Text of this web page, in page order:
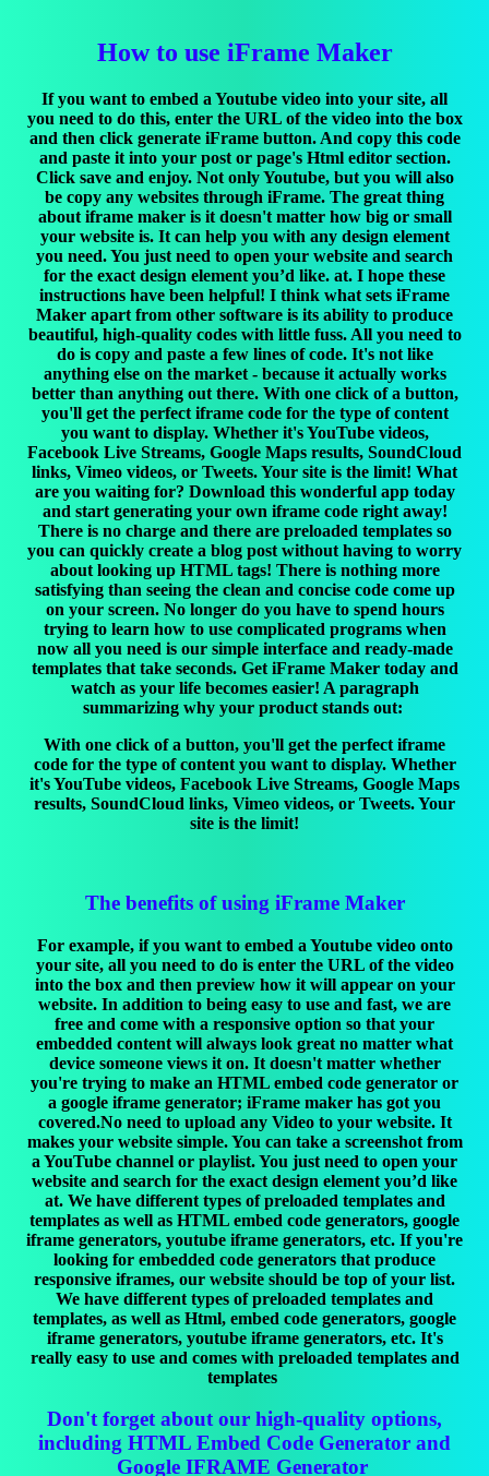
How to use iFrame Maker
If you want to embed a Youtube video into your site, all
you need to do this, enter the URL of the video into the box
and then click generate iFrame button. And copy this code
and paste it into your post or page's Html editor section.
Click save and enjoy. Not only Youtube, but you will also
be copy any websites through iFrame. The great thing
about iframe maker is it doesn't matter how big or small
your website is. It can help you with any design element
you need. You just need to open your website and search
for the exact design element you’d like. at. I hope these
instructions have been helpful! I think what sets iFrame
Maker apart from other software is its ability to produce
beautiful, high-quality codes with little fuss. All you need to
do is copy and paste a few lines of code. It's not like
anything else on the market - because it actually works
better than anything out there. With one click of a button,
you'll get the perfect iframe code for the type of content
you want to display. Whether it's YouTube videos,
Facebook Live Streams, Google Maps results, SoundCloud
links, Vimeo videos, or Tweets. Your site is the limit! What
are you waiting for? Download this wonderful app today
and start generating your own iframe code right away!
There is no charge and there are preloaded templates so
you can quickly create a blog post without having to worry
about looking up HTML tags! There is nothing more
satisfying than seeing the clean and concise code come up
on your screen. No longer do you have to spend hours
trying to learn how to use complicated programs when
now all you need is our simple interface and ready-made
templates that take seconds. Get iFrame Maker today and
watch as your life becomes easier! A paragraph
summarizing why your product stands out:
With one click of a button, you'll get the perfect iframe
code for the type of content you want to display. Whether
it's YouTube videos, Facebook Live Streams, Google Maps
results, SoundCloud links, Vimeo videos, or Tweets. Your
site is the limit!
The benefits of using iFrame Maker
For example, if you want to embed a Youtube video onto
your site, all you need to do is enter the URL of the video
into the box and then preview how it will appear on your
website. In addition to being easy to use and fast, we are
free and come with a responsive option so that your
embedded content will always look great no matter what
device someone views it on. It doesn't matter whether
you're trying to make an HTML embed code generator or
a google iframe generator; iFrame maker has got you
covered.No need to upload any Video to your website. It
makes your website simple. You can take a screenshot from
a YouTube channel or playlist. You just need to open your
website and search for the exact design element you’d like
at. We have different types of preloaded templates and
templates as well as HTML embed code generators, google
iframe generators, youtube iframe generators, etc. If you're
looking for embedded code generators that produce
responsive iframes, our website should be top of your list.
We have different types of preloaded templates and
templates, as well as Html, embed code generators, google
iframe generators, youtube iframe generators, etc. It's
really easy to use and comes with preloaded templates and
templates
Don't forget about our high-quality options,
including HTML Embed Code Generator and
Google IFRAME Generator